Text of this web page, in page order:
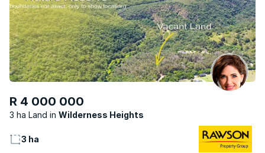
R 4 000 000
3 ha Land Wilderness Heights
3 ha